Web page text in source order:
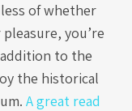
of whether
you’re
to the
the historical
A great read